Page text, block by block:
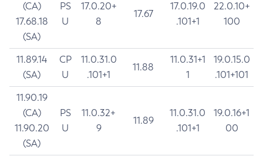
(CA)
17.68.18
(SA)
PS
U
17.0.20+
8
17.67
17.0.19.0
.101+1
22.0.10+
100
11.89.14
(SA)
CP
U
11.0.31.0
.101+1
11.88
11.0.31+1
1
19.0.15.0
.101+101
11.90.19
(CA)
11.90.20
(SA)
PS
U
11.0.32+
9
11.89
11.0.31.0
.101+1
19.0.16+1
00